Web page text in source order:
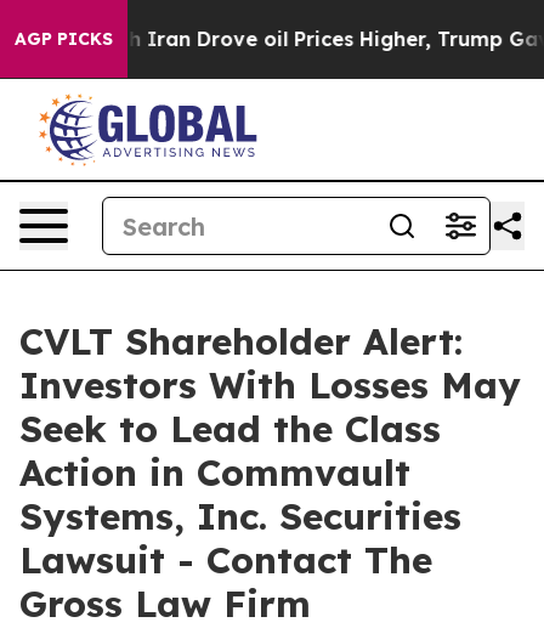
AGP PICKS
war With Iran Drove oil Prices Higher, Trump
CVLT Shareholder Alert:
Investors With Losses May
Seek to Lead the Class
Action in Commvault
Systems, Inc. Securities
Lawsuit - Contact The
Gross Law Firm